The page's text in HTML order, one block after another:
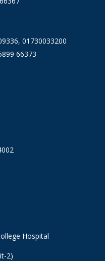
, 01730033200
66373
Hospital
2)